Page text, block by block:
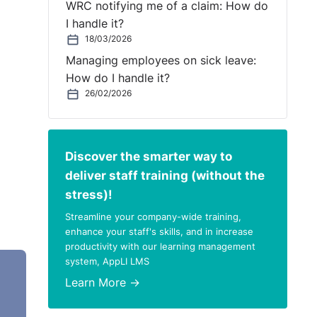
in
WRC notifying me of a claim: How do
I handle it?
18/03/2026
Managing employees on sick leave:
How do I handle it?
26/02/2026
Discover the smarter way to
deliver staff training (without the
stress)!
Streamline your company-wide training,
enhance your staff's skills, and in increase
productivity with our learning management
system, AppLI LMS
Learn More →